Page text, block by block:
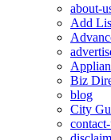
about-
Add
Biz
blog
City